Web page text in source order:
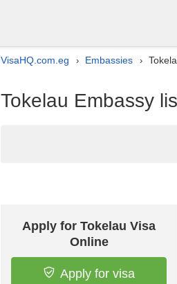
VisaHQ.com.eg › Embassies ›
Tokelau Embassy
Apply for Tokelau Visa
Online
Apply for visa